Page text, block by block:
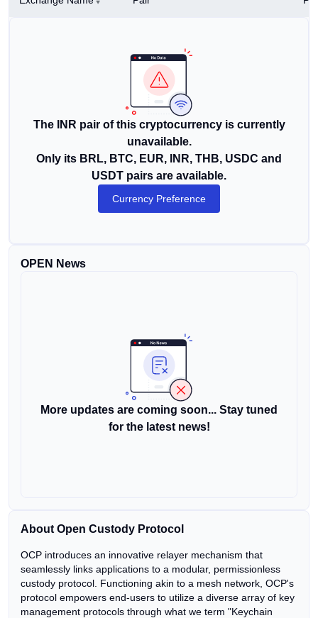
The INR pair of this cryptocurrency is currently
unavailable.
Only its BRL, BTC, EUR, INR, THB, USDC and
USDT pairs are available.
Currency Preference
OPEN News
More updates are coming soon... Stay tuned
for the latest news!
About Open Custody Protocol
OCP introduces an innovative relayer mechanism that
seamlessly links applications to a modular, permissionless
custody protocol. Functioning akin to a mesh network, OCP's
protocol empowers end-users to utilize a diverse array of key
management protocols through what we term "Keychain